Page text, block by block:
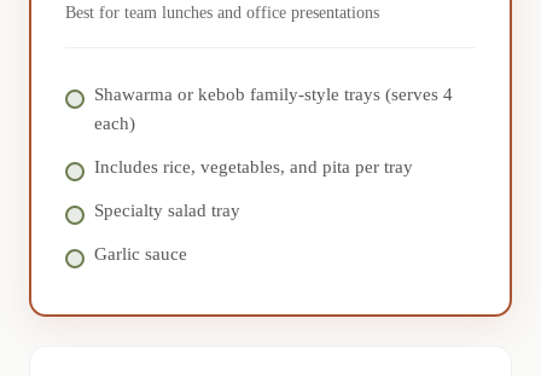
Best for team lunches and office presentations
Shawarma or kebob family-style trays (serves 4
each)
Includes rice, vegetables, and pita per tray
Specialty salad tray
Garlic sauce